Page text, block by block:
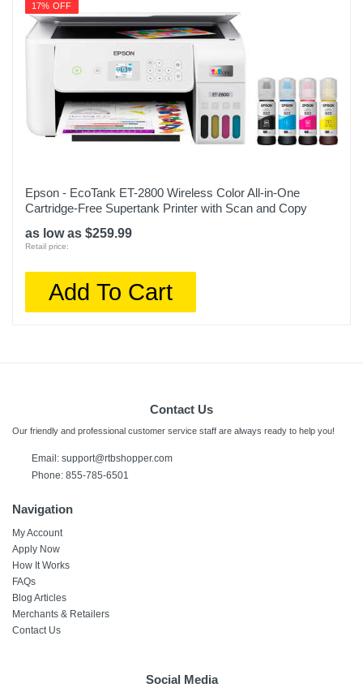
17% OFF
Epson - EcoTank ET-2800 Wireless Color All-in-One
Cartridge-Free Supertank Printer with Scan and Copy
as low as $259.99
Retail price:
Add To Cart
Contact Us
Our friendly and professional customer service staff are always ready to help you!
Email: support@rtbshopper.com
Phone: 855-785-6501
Navigation
My Account
Apply Now
How It Works
FAQs
Blog Articles
Merchants & Retailers
Contact Us
Social Media